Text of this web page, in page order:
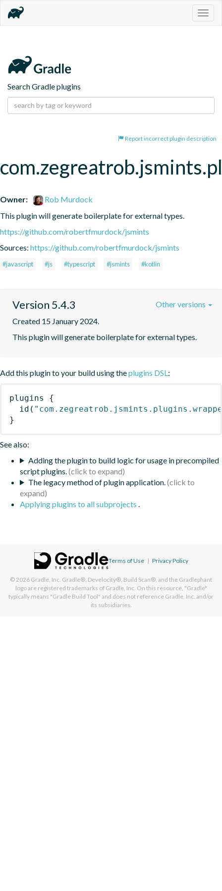
Search Gradle plugins
Report incorrect plugin description
Owner:
Rob Murdock
This plugin will generate boilerplate for external types.
https://github.com/robertfmurdock/jsmints
Sources: https://github.com/robertfmurdock/jsmints
#javascript #js #typescript #jsmints #kotlin
Version 5.4.3
Created 15 January 2024.
This plugin will generate boilerplate for external types.
Other versions
Add this plugin to your build using theplugins DSL:
plugins
{
id (
}
See also:
Adding the plugin to build logic for usage in precompiled
script plugins.
The legacy method of plugin application.
Applying plugins to all subprojects .
Terms of Use | Privacy Policy
© 2026 Gradle, Inc. Gradle®, Develocity®, Build Scan®, and the Gradlephant
logo are registered trademarks of Gradle, Inc. On this resource, "Gradle"
typically means "Gradle Build Tool" and does not reference Gradle, Inc. and/or
its subsidiaries.